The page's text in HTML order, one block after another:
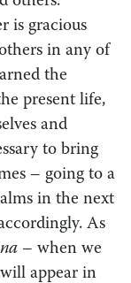
is gracious
in any of
the
present life,
and
to bring
– going to a
in the next
As
– when we
appear in